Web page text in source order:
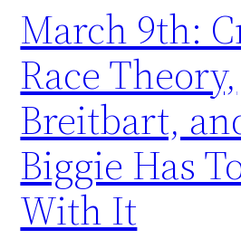
March 9th:
Race Theory,
Breitbart,
Biggie Has
With It